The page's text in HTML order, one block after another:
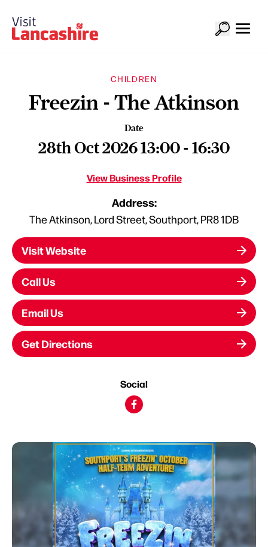
CHILDREN
Freezin - The Atkinson
Date
28th Oct 2026 13:00 - 16:30
View Business Profile
Address:
The Atkinson, Lord Street, Southport, PR8 1DB
Visit Website
Call Us
Email Us
Get Directions
Social